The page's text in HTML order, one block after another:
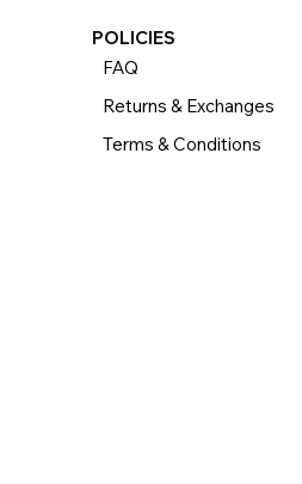
POLICIES
FAQ
Returns & Exchanges
Terms & Conditions